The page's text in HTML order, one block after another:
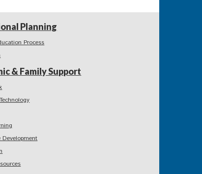
Planning
Process
& Family Support
Development